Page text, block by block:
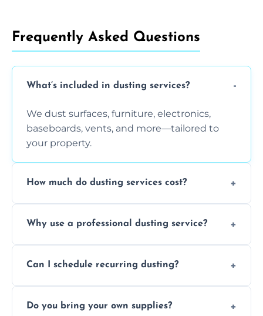
Frequently Asked Questions
What’s included in dusting services?
We dust surfaces, furniture, electronics,
baseboards, vents, and more—tailored to
your property.
How much do dusting services cost?
special requirements. Request a free quote
Why use a professional dusting service?
efficiently, using tools that reduce allergens
Can I schedule recurring dusting?
plans for homes and businesses.
Do you bring your own supplies?